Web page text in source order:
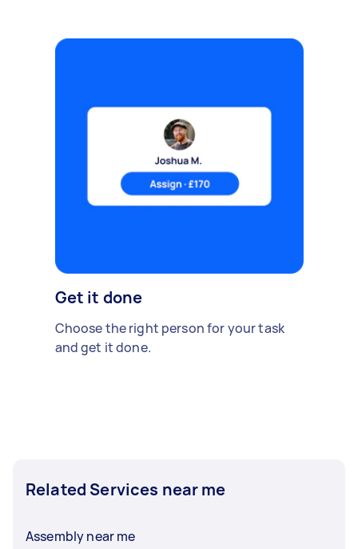
Get it done
Choose the right person for your task
and get it done.
Related Services near me
Assembly near me